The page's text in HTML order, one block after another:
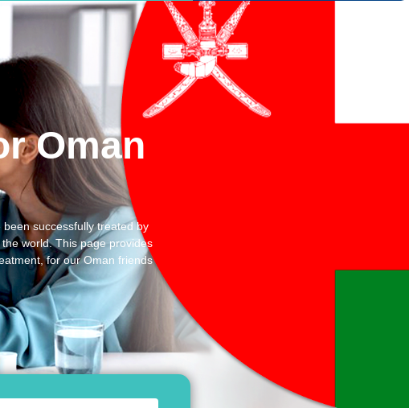
Oman
successfully treated by
world. This page provides
for our Oman friends